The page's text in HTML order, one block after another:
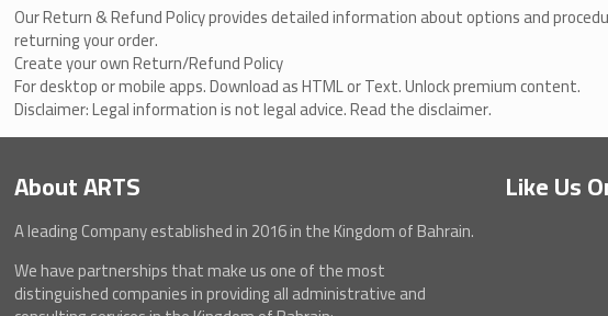
OurReturn & Refund Policy​provides detailed information about options and
returning your order.
Create your own Return/Refund Policy
For desktop or mobile apps. Download as HTML or Text. Unlock premium content.
Disclaimer: Legal information is not legal advice.Read the disclaimer.
About ARTS
A leading Company established in 2016 in the Kingdom of Bahrain.
We have partnerships that make us one of the most
distinguished companies in providing all administrative and
Like Us